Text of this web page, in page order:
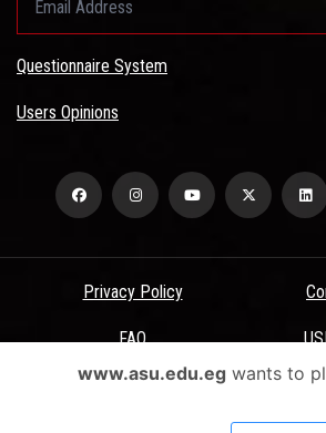
Questionnaire System
Users Opinions
Privacy Policy
FAQ
Terms & Conditions
www.asu.edu.egwants to